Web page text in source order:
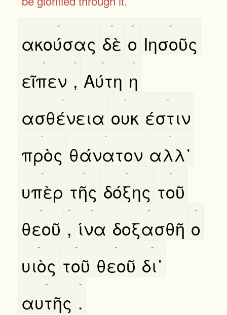
ακούσας
-
δὲ
-
ο
-
Ιησοῦς
-
εῖπεν
-
,
-
Αύτη
-
η
-
ασθένεια
-
ουκ
-
έστιν
-
πρὸς
-
θάνατον
-
αλλ᾿
-
υπὲρ
-
τῆς
-
δόξης
-
τοῦ
-
θεοῦ
-
,
-
ίνα
-
δοξασθῆ
-
ο
-
υιὸς
-
τοῦ
-
θεοῦ
-
δι᾿
-
αυτῆς
-
.
-